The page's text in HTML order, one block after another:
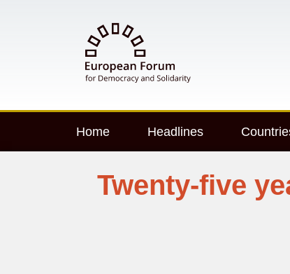
Home Headlines
Twenty-five